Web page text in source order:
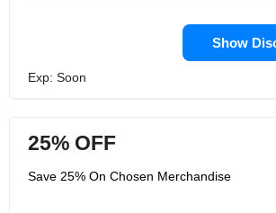
Show
Exp: Soon
25% OFF
Save 25% On Chosen Merchandise